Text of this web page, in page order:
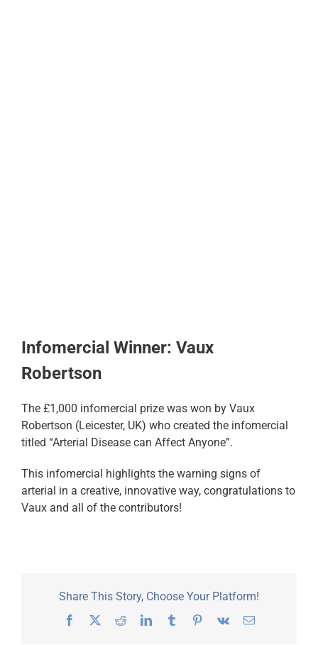
Infomercial Winner: Vaux
Robertson
The £1,000 infomercial prize was won by Vaux
Robertson (Leicester, UK) who created the infomercial
titled “Arterial Disease can Affect Anyone”.
This infomercial highlights the warning signs of
arterial in a creative, innovative way, congratulations to
Vaux and all of the contributors!
Share This Story, Choose Your Platform!
Facebook
X RedditLinkedInTumblrPinterest
Vk Email